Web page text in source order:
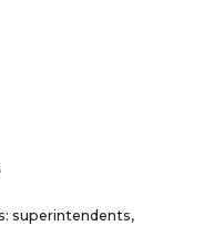
superintendents,